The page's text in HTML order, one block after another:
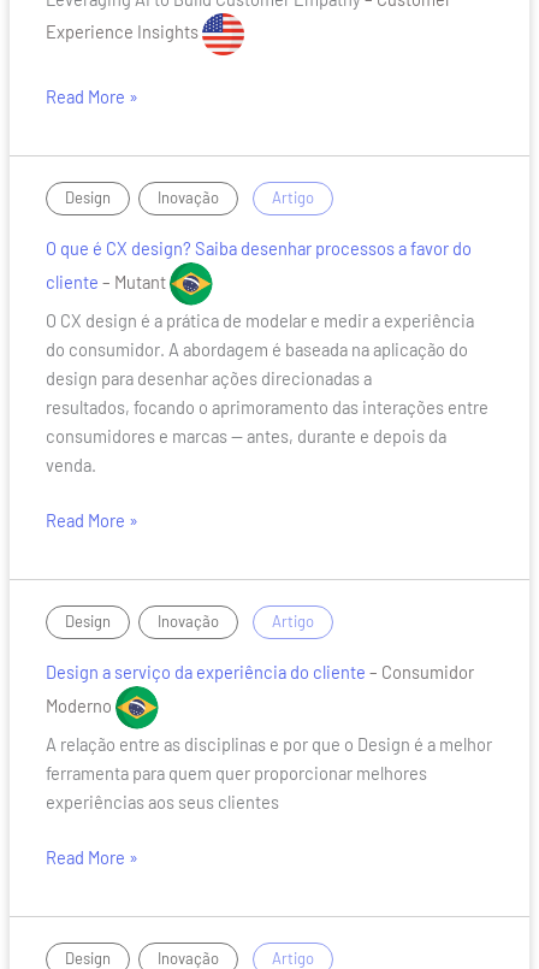
Experience Insights
Build
Empathy
Read More »
Design , Inovação / Artigo
O que é CX design? Saiba desenhar processos a favor do
cliente – Mutant
O CX design é a prática de modelar e medir a experiência
do consumidor. A abordagem é baseada na aplicação do
design para desenhar ações direcionadas a
resultados, focando o aprimoramento das interações entre
consumidores e marcas — antes, durante e depois da
venda.
O
que
é
CX
processos
cliente
Read More »
Design , Inovação / Artigo
Design a serviço da experiência do cliente – Consumidor
Moderno
A relação entre as disciplinas e por que o Design é a melhor
ferramenta para quem quer proporcionar melhores
experiências aos seus clientes
Design
serviço
da
experiência
do
cliente
Read More »
Design , Inovação / Artigo
The